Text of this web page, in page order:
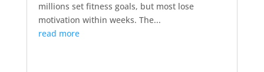
millions set fitness goals, but most lose
motivation within weeks. The...
read more